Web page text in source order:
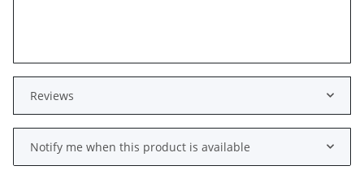
Reviews
Notify me when this product is available